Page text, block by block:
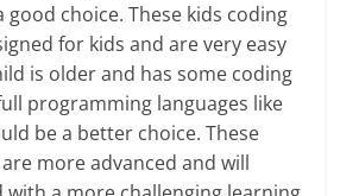
good choice. These kids coding
for kids and are very easy
is older and has some coding
programming languages like
be a better choice. These
more advanced and will